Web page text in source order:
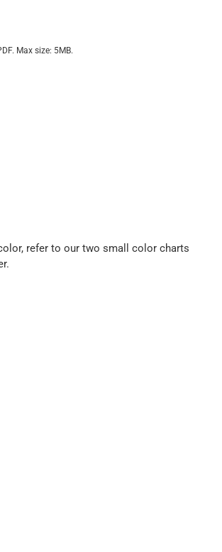
Max size: 5MB.
refer to our two small color charts